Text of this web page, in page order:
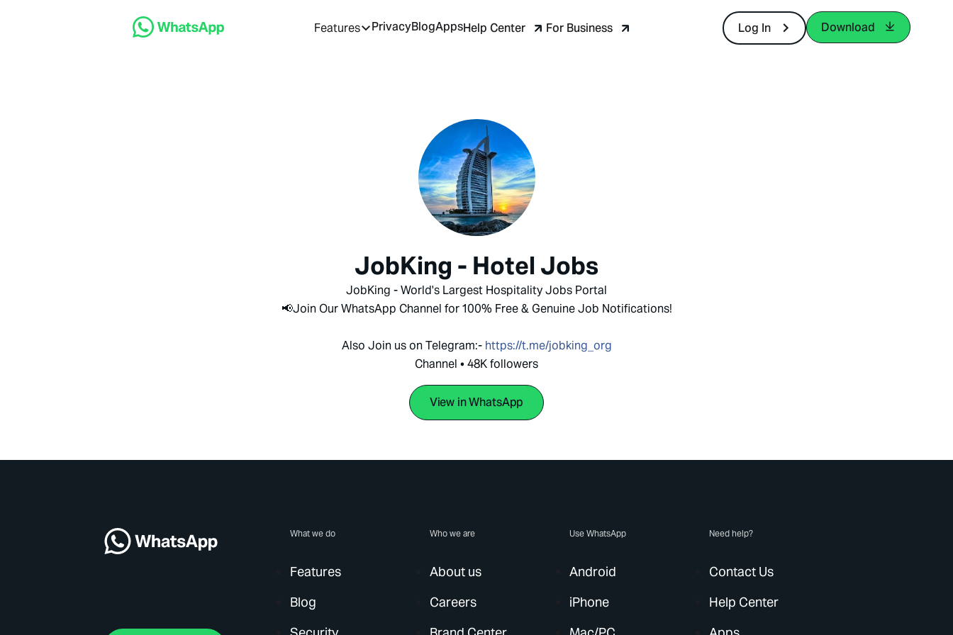
Features PrivacyBlogAppsHelp Center For Business Log In Download
JobKing - Hotel Jobs
JobKing - World's Largest Hospitality Jobs Portal
📢Join Our WhatsApp Channel for 100% Free & Genuine Job Notifications!
Also Join us on Telegram:- https://t.me/jobking_org
Channel • 48K followers
View in WhatsApp
What we do
Features
Blog
Who we are
About us
Careers
Use WhatsApp
Android
iPhone
Need help?
Contact Us
Help Center